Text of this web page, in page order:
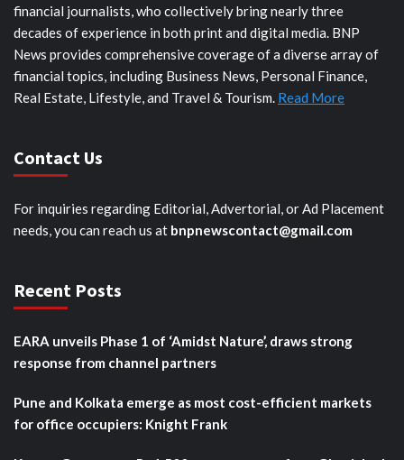
financial journalists, who collectively bring nearly three
decades of experience in both print and digital media. BNP
News provides comprehensive coverage of a diverse array of
financial topics, including Business News, Personal Finance,
Real Estate, Lifestyle, and Travel & Tourism. Read More
Contact Us
For inquiries regarding Editorial, Advertorial, or Ad Placement
needs, you can reach us at bnpnewscontact@gmail.com
Recent Posts
EARA unveils Phase 1 of ‘Amidst Nature’, draws strong
response from channel partners
Pune and Kolkata emerge as most cost-efficient markets
for office occupiers: Knight Frank